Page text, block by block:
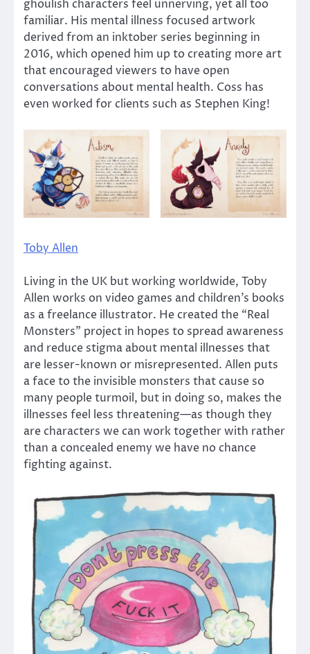
ghoulish characters feel unnerving, yet all too
familiar. His mental illness focused artwork
derived from an inktober series beginning in
2016, which opened him up to creating more art
that encouraged viewers to have open
conversations about mental health. Coss has
even worked for clients such as Stephen King!
Toby Allen
Living in the UK but working worldwide, Toby
Allen works on video games and children’s books
as a freelance illustrator. He created the “Real
Monsters” project in hopes to spread awareness
and reduce stigma about mental illnesses that
are lesser-known or misrepresented. Allen puts
a face to the invisible monsters that cause so
many people turmoil, but in doing so, makes the
illnesses feel less threatening—as though they
are characters we can work together with rather
than a concealed enemy we have no chance
fighting against.